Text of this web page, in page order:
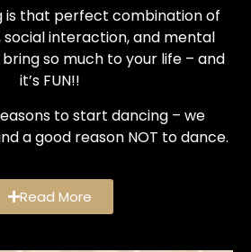
is that perfect combination of
interaction, and mental
so much to your life – and
it’s FUN!!
to start dancing – we
a good reason NOT to dance.
Read More